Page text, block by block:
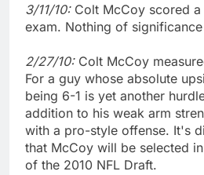
3/11/10: Colt McCoy scored
exam. Nothing of
2/27/10: Colt McCoy
For a guy whose absolute
being 6-1 is yet another
addition to his weak arm
with a pro-style offense. It's
that McCoy will be selected
of the 2010 NFL Draft.